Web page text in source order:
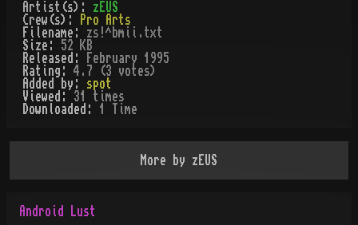
Artist(s): zEUS
Crew(s):
Pro Arts
Filename: zs!^bmii.txt
Size: 52 KB
Released:
February 1995
Rating: 4.7 (3 votes)
Added by: spot
Viewed: 31
times
Downloaded: 1 Time
More by zEUS
Android Lust